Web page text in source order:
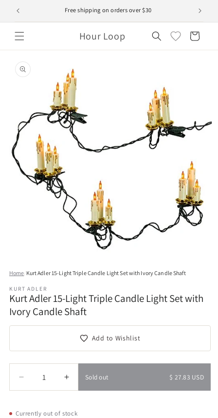
Skip to
content
Free shipping on orders over $30
Hour Loop Cart
product
information
1
modal
Home/Kurt Adler 15-Light Triple Candle Light Set with Ivory Candle Shaft
KURT ADLER
Kurt Adler 15-Light Triple Candle Light Set with
Ivory Candle Shaft
Add to Wishlist
Decrease
quantity
Kurt
Increase
quantity
Kurt
Sold out $ 27.83 USD
Currently out of stock